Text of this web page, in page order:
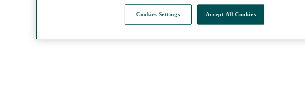
Cookies Settings Accept All Cookies